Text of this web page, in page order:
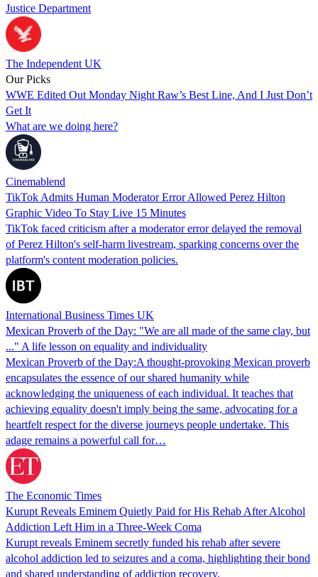
Justice Department
The Independent UK
Our Picks
WWE Edited Out Monday Night Raw’s Best Line, And I Just Don’t
Get It
What are we doing here?
Cinemablend
TikTok Admits Human Moderator Error Allowed Perez Hilton
Graphic Video To Stay Live 15 Minutes
TikTok faced criticism after a moderator error delayed the removal
of Perez Hilton's self-harm livestream, sparking concerns over the
platform's content moderation policies.
International Business Times UK
Mexican Proverb of the Day: "We are all made of the same clay, but
..." A life lesson on equality and individuality
Mexican Proverb of the Day:A thought-provoking Mexican proverb
encapsulates the essence of our shared humanity while
acknowledging the uniqueness of each individual. It teaches that
achieving equality doesn't imply being the same, advocating for a
heartfelt respect for the diverse journeys people undertake. This
adage remains a powerful call for…
The Economic Times
Kurupt Reveals Eminem Quietly Paid for His Rehab After Alcohol
Addiction Left Him in a Three-Week Coma
Kurupt reveals Eminem secretly funded his rehab after severe
alcohol addiction led to seizures and a coma, highlighting their bond
and shared understanding of addiction recovery.